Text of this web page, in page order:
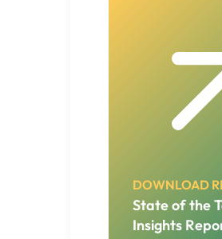
DOWNLOAD
State of the
Insights